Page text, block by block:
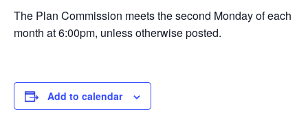
The Plan Commission meets the second Monday of each
month at 6:00pm, unless otherwise posted.
Add to calendar